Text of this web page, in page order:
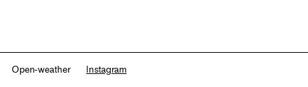
Open-weather Instagram